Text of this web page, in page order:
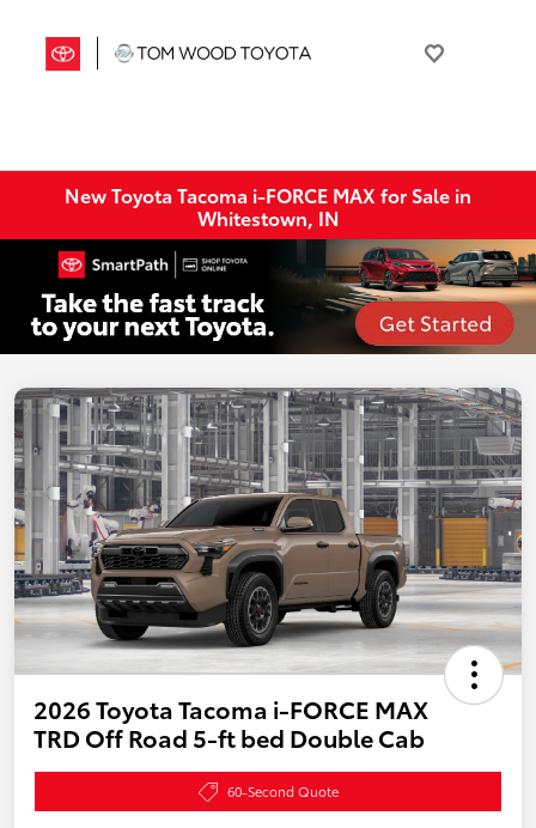
New Toyota Tacoma i-FORCE MAX for Sale in
Whitestown, IN
2026 Toyota Tacoma i-FORCE MAX
TRD Off Road 5-ft bed Double Cab
60-Second Quote